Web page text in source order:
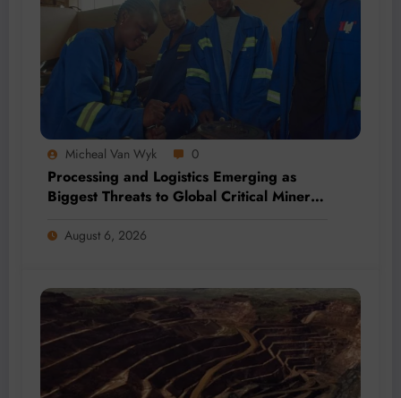
Micheal Van Wyk 0
Processing and Logistics Emerging as
Biggest Threats to Global Critical Mineral
August 6, 2026